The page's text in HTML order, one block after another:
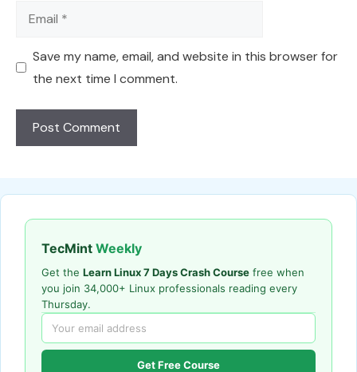
Email
Save my name, email, and website in this browser for
the next time I comment.
TecMint Weekly
Get the Learn Linux 7 Days Crash Course free when
you join 34,000+ Linux professionals reading every
Thursday.
Get Free Course